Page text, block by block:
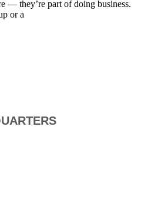
— they’re part of doing business.
or a